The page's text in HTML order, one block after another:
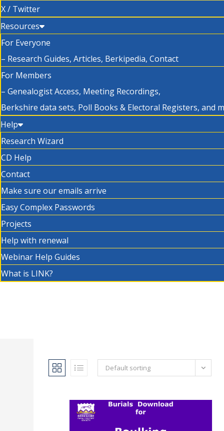
X / Twitter
Resources
For Everyone
– Research Guides, Articles, Berkipedia, Contact
For Members
– Genealogist Access, Meeting Recordings,
Berkshire data sets, Poll Books & Electoral Registers, and
Help
Research Wizard
CD Help
Contact
Make sure our emails arrive
Easy Complex Passwords
Projects
Help with renewal
Webinar Help Guides
What is LINK?
Default sorting